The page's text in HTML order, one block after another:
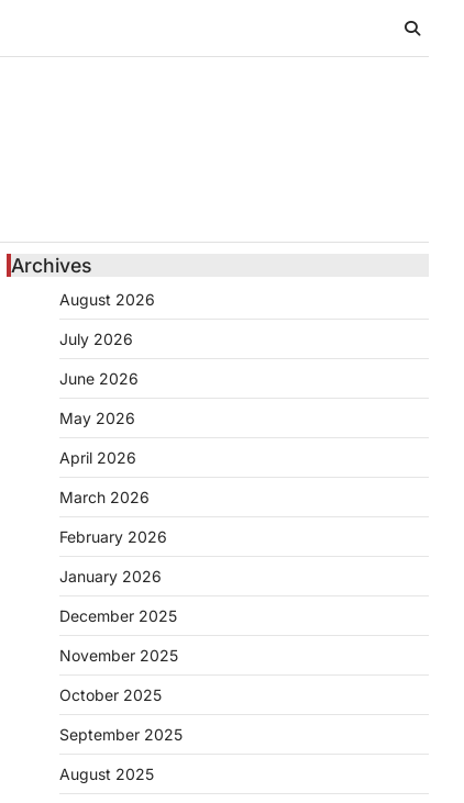
Archives
August 2026
July 2026
June 2026
May 2026
April 2026
March 2026
February 2026
January 2026
December 2025
November 2025
October 2025
September 2025
August 2025